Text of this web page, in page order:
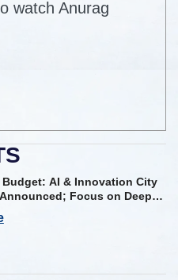
watch Anurag
Budget: AI & Innovation City
Announced; Focus on Deep
Skilling